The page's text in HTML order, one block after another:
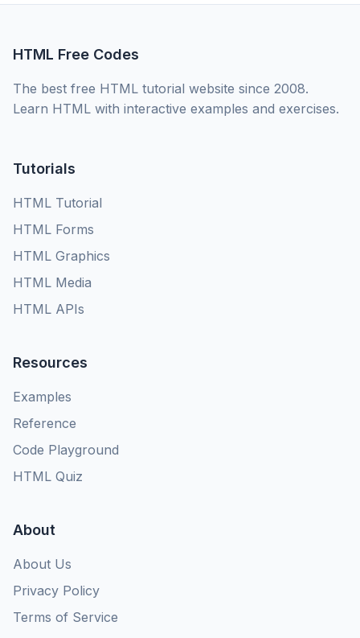
HTML Free Codes
The best free HTML tutorial website since 2008.
Learn HTML with interactive examples and exercises.
Tutorials
HTML Tutorial
HTML Forms
HTML Graphics
HTML Media
HTML APIs
Resources
Examples
Reference
Code Playground
HTML Quiz
About
About Us
Privacy Policy
Terms of Service